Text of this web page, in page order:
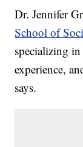
Dr. Jennifer
School of
specializing
experience,
says.